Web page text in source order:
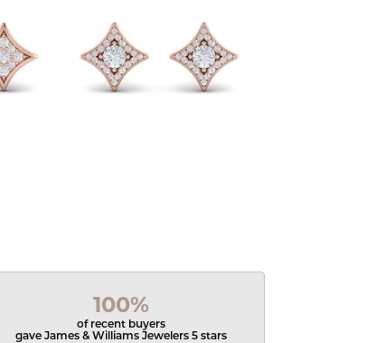
100%
of recent buyers
gave James & Williams Jewelers 5 stars